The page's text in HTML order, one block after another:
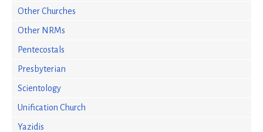
Other Churches
Other NRMs
Pentecostals
Presbyterian
Scientology
Unification Church
Yazidis